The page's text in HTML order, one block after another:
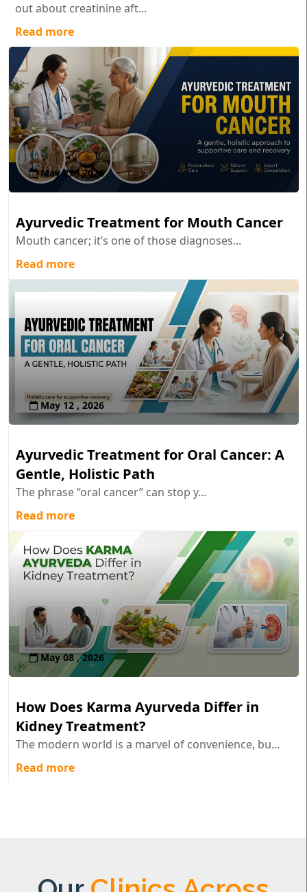
out about creatinine aft...
Read more
May 27 , 2026
Ayurvedic Treatment for Mouth Cancer
Mouth cancer; it’s one of those diagnoses...
Read more
May 12 , 2026
Ayurvedic Treatment for Oral Cancer: A
Gentle, Holistic Path
The phrase “oral cancer” can stop y...
Read more
May 08 , 2026
How Does Karma Ayurveda Differ in
Kidney Treatment?
The modern world is a marvel of convenience, bu...
Read more